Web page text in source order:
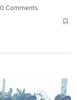
0 Comments